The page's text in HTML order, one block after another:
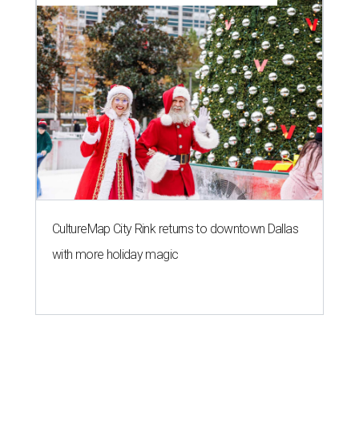
CultureMap City Rink returns to downtown Dallas
with more holiday magic